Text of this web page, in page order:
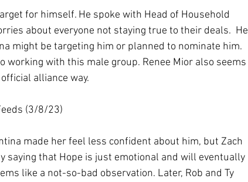
for himself. He spoke with Head of Household
about everyone not staying true to their deals.  He
might be targeting him or planned to nominate him.
working with this male group. Renee Mior also seems
alliance way.
(3/8/23)
made her feel less confident about him, but Zach
saying that Hope is just emotional and will eventually
like a not-so-bad observation. Later, Rob and Ty